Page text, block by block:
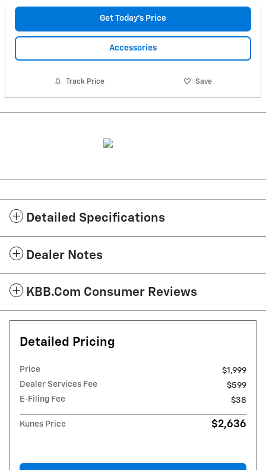
Get Today's Price
Accessories
Track Price Save
Detailed Specifications
Dealer Notes
KBB.com Consumer Reviews
Detailed Pricing
Price
$1,999
Dealer Services Fee
$599
E-Filing Fee
$38
Kunes Price $2,636